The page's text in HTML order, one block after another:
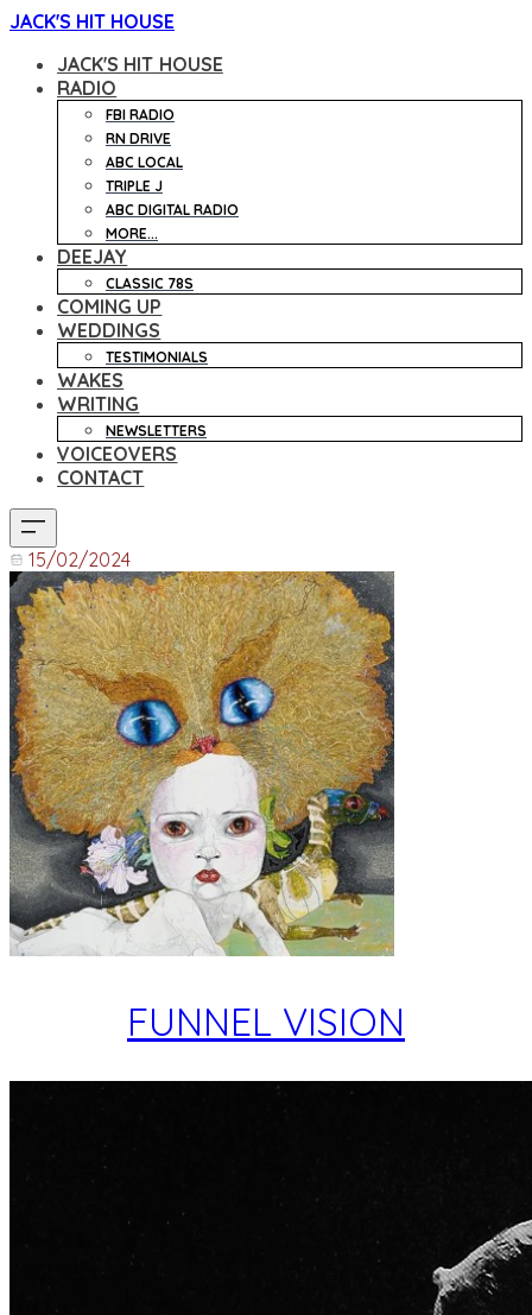
JACK'S HIT HOUSE
JACK'S HIT HOUSE
RADIO
FBI RADIO
RN DRIVE
ABC LOCAL
TRIPLE J
ABC DIGITAL RADIO
MORE...
DEEJAY
CLASSIC 78S
COMING UP
WEDDINGS
TESTIMONIALS
WAKES
WRITING
NEWSLETTERS
VOICEOVERS
CONTACT
15/02/2024
FUNNEL VISION